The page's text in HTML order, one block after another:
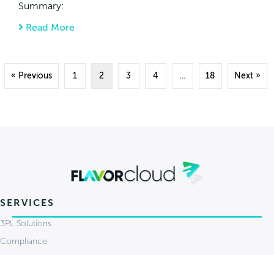
Summary:
Read More
« Previous 1 2 3 4 … 18 Next »
SERVICES
3PL Solutions
Compliance